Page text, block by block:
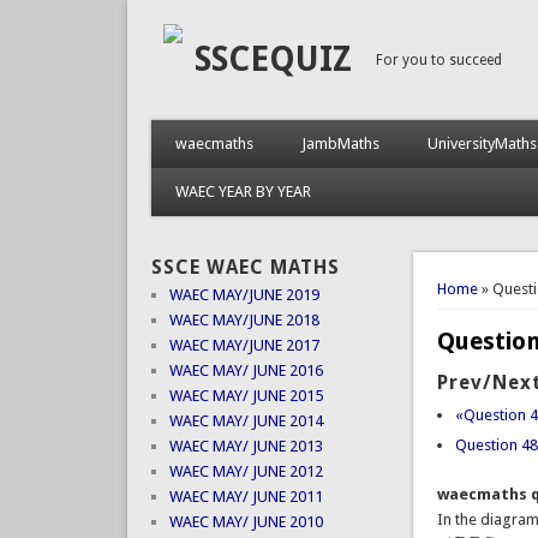
SSCEQUIZ For you to succeed
waecmaths JambMaths UniversityMaths
WAEC YEAR BY YEAR
You are
Home »
Prev/
«Question
Question
waecmaths
In the
SSCE WAEC MATHS
WAEC MAY/JUNE 2019
WAEC MAY/JUNE 2018
WAEC MAY/JUNE 2017
WAEC MAY/ JUNE 2016
WAEC MAY/ JUNE 2015
WAEC MAY/ JUNE 2014
WAEC MAY/ JUNE 2013
WAEC MAY/ JUNE 2012
WAEC MAY/ JUNE 2011
WAEC MAY/ JUNE 2010